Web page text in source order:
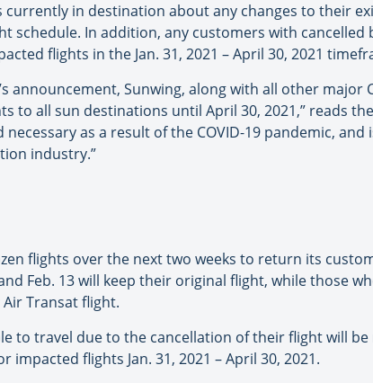
in destination about any changes to their
schedule. In addition, any customers with
flights in the Jan. 31, 2021 – April 30, 2021
announcement, Sunwing, along with all other
to all sun destinations until April 30, 2021,” reads
as a result of the COVID-19 pandemic,
industry.”
flights over the next two weeks to return its
Feb. 13 will keep their original flight, while those
Transat flight.
to travel due to the cancellation of their flight will
flights Jan. 31, 2021 – April 30, 2021.